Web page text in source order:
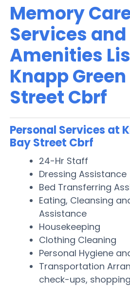
Memory
Services and
Amenities
Knapp
Street Cbrf
Personal Services at
Bay Street Cbrf
24-Hr Staff
Dressing Assistance
Bed Transferring
Eating, Cleansing
Assistance
Housekeeping
Clothing Cleaning
Personal Hygiene
Transportation
check-ups,